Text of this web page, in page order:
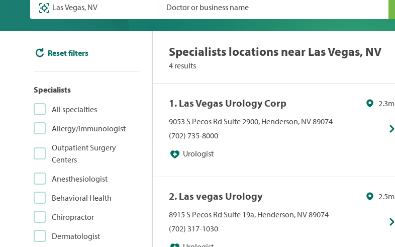
Doctor or business name
Reset filters
Specialists
All specialties
Allergy/Immunologist
Outpatient Surgery
Centers
Anesthesiologist
Behavioral Health
Chiropractor
Dermatologist
Specialists locations near Las Vegas, NV
4 results
1. Las Vegas Urology Corp
9053 S Pecos Rd Suite 2900, Henderson, NV 89074
(702) 735-8000
Urologist
2.3m
2. Las vegas Urology
8915 S Pecos Rd Suite 19a, Henderson, NV 89074
(702) 317-1030
2.5m